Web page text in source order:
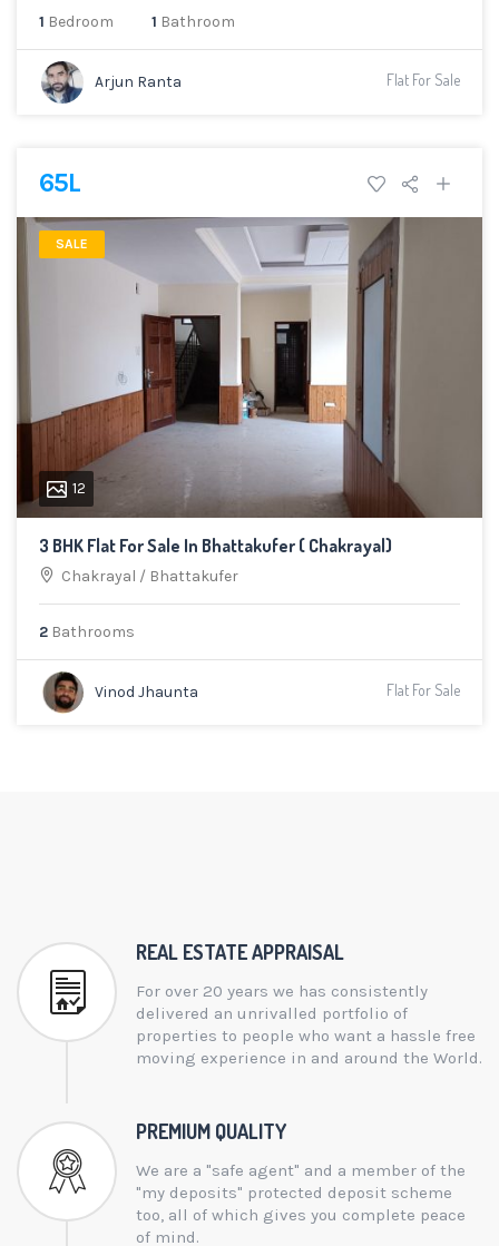
1 Bedroom 1 Bathroom
Arjun Ranta Flat For Sale
65L
SALE
12
3 BHK Flat For Sale In Bhattakufer ( Chakrayal)
Chakrayal / Bhattakufer
2 Bathrooms
Vinod Jhaunta Flat For Sale
REAL ESTATE APPRAISAL
For over 20 years we has consistently
delivered an unrivalled portfolio of
properties to people who want a hassle free
moving experience in and around the World.
PREMIUM QUALITY
We are a "safe agent" and a member of the
"my deposits" protected deposit scheme
too, all of which gives you complete peace
of mind.